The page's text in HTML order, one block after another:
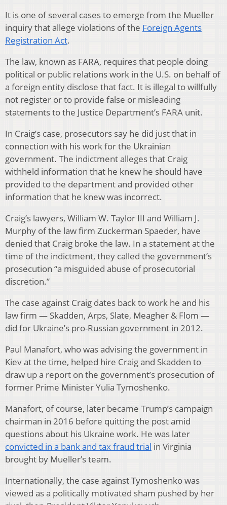
It is one of several cases to emerge from the Mueller
inquiry that allege violations of the Foreign Agents
Registration Act.
The law, known as FARA, requires that people doing
political or public relations work in the U.S. on behalf of
a foreign entity disclose that fact. It is illegal to willfully
not register or to provide false or misleading
statements to the Justice Department’s FARA unit.
In Craig’s case, prosecutors say he did just that in
connection with his work for the Ukrainian
government. The indictment alleges that Craig
withheld information that he knew he should have
provided to the department and provided other
information that he knew was incorrect.
Craig’s lawyers, William W. Taylor III and William J.
Murphy of the law firm Zuckerman Spaeder, have
denied that Craig broke the law. In a statement at the
time of the indictment, they called the government’s
prosecution “a misguided abuse of prosecutorial
discretion.”
The case against Craig dates back to work he and his
law firm — Skadden, Arps, Slate, Meagher & Flom —
did for Ukraine’s pro-Russian government in 2012.
Paul Manafort, who was advising the government in
Kiev at the time, helped hire Craig and Skadden to
draw up a report on the government’s prosecution of
former Prime Minister Yulia Tymoshenko.
Manafort, of course, later became Trump’s campaign
chairman in 2016 before quitting the post amid
questions about his Ukraine work. He was later
convicted in a bank and tax fraud trial in Virginia
brought by Mueller’s team.
Internationally, the case against Tymoshenko was
viewed as a politically motivated sham pushed by her